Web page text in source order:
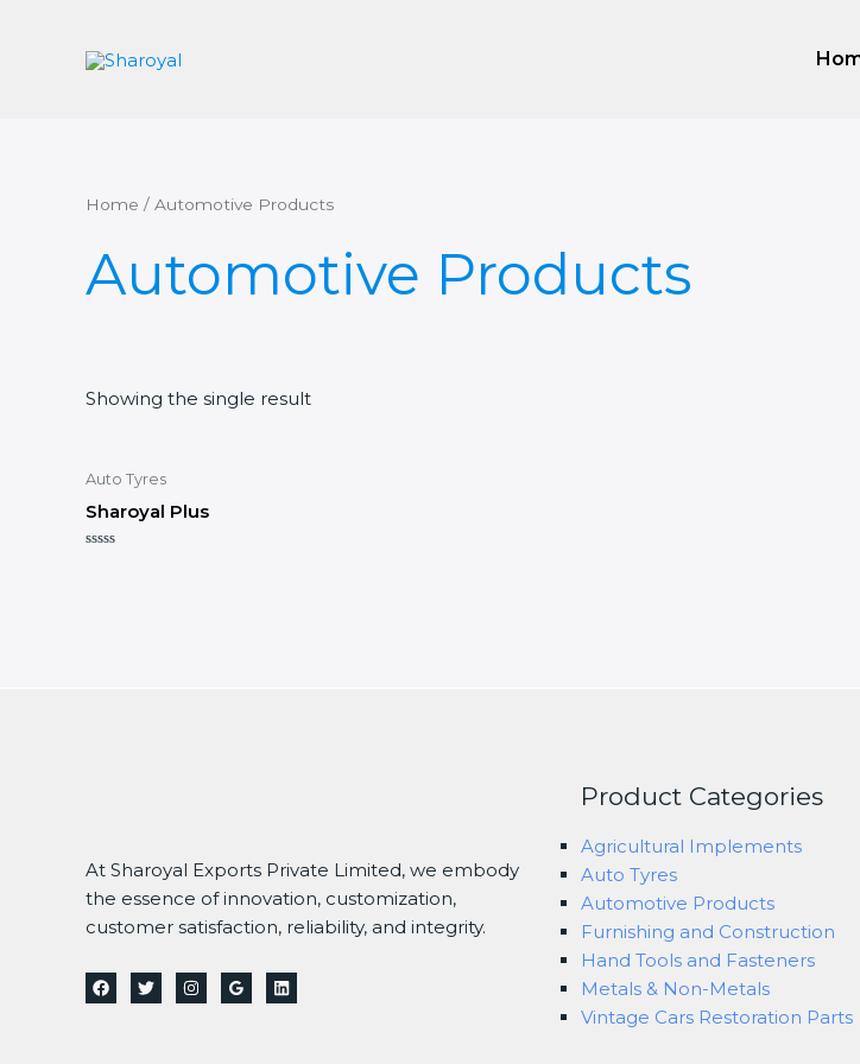
Home / Automotive Products
Automotive Products
Showing the single result
Auto Tyres
Sharoyal Plus
At Sharoyal Exports Private Limited, we embody
the essence of innovation, customization,
customer satisfaction, reliability, and integrity.
Product Categories
Agricultural Implements
Auto Tyres
Automotive Products
Furnishing and Construction
Hand Tools and Fasteners
Metals & Non-Metals
Vintage Cars Restoration Parts